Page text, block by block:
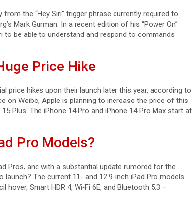
the “Hey Siri” trigger phrase currently required to
Mark Gurman. In a recent edition of his “Power On”
to be able to understand and respond to commands
Price Hike
price hikes upon their launch later this year, according to
on Weibo, Apple is planning to increase the price of this
Plus. The iPhone 14 Pro and iPhone 14 Pro Max start at
Pro Models?
Pros, and with a substantial update rumored for the
The current 11- and 12.9-inch iPad Pro models
hover, Smart HDR 4, Wi‑Fi 6E, and Bluetooth 5.3 –